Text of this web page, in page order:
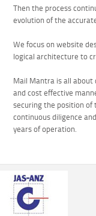
Then the process
evolution of the
We focus on website
logical architecture to
Mail Mantra is all about
and cost effective
securing the position of
continuous diligence
years of operation.